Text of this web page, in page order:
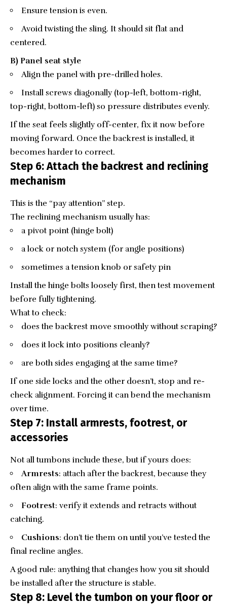
Ensure tension is even.
Avoid twisting the sling. It should sit flat and
centered.
B) Panel seat style
Align the panel with pre-drilled holes.
Install screws diagonally (top-left, bottom-right,
top-right, bottom-left) so pressure distributes evenly.
If the seat feels slightly off-center, fix it now before
moving forward. Once the backrest is installed, it
becomes harder to correct.
Step 6: Attach the backrest and reclining
mechanism
This is the “pay attention” step.
The reclining mechanism usually has:
a pivot point (hinge bolt)
a lock or notch system (for angle positions)
sometimes a tension knob or safety pin
Install the hinge bolts loosely first, then test movement
before fully tightening.
What to check:
does the backrest move smoothly without scraping?
does it lock into positions cleanly?
are both sides engaging at the same time?
If one side locks and the other doesn’t, stop and re-
check alignment. Forcing it can bend the mechanism
over time.
Step 7: Install armrests, footrest, or
accessories
Not all tumbons include these, but if yours does:
Armrests: attach after the backrest, because they
often align with the same frame points.
Footrest: verify it extends and retracts without
catching.
Cushions: don’t tie them on until you’ve tested the
final recline angles.
A good rule: anything that changes how you sit should
be installed after the structure is stable.
Step 8: Level the tumbon on your floor or